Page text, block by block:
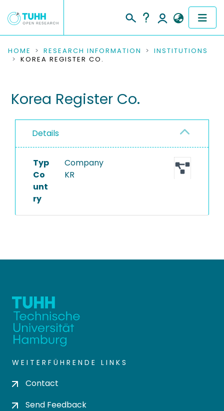
COMMUNITIES & COLLECTIONS
RESEARCH DATA
PEOPLE
INSTITUTIONS
PROJECTS
HOME RESEARCH INFORMATION
INSTITUTIONS
KOREA REGISTER CO.
Korea Register Co.
Details
Typ
Company
Co
unt
ry
KR
WEITERFÜHRENDE LINKS
Contact
Send Feedback